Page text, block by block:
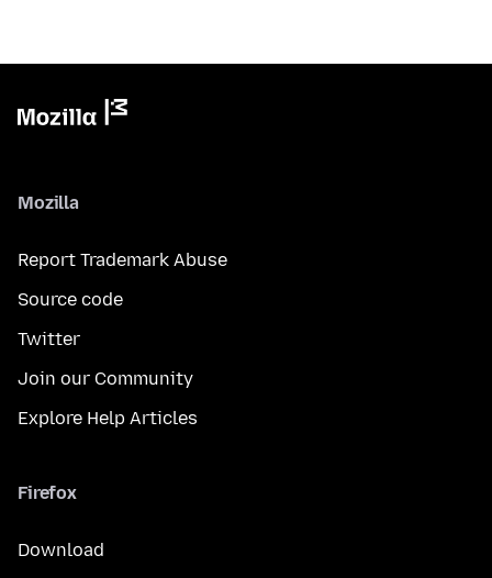
Mozilla
Report Trademark Abuse
Source code
Twitter
Join our Community
Explore Help Articles
Firefox
Download